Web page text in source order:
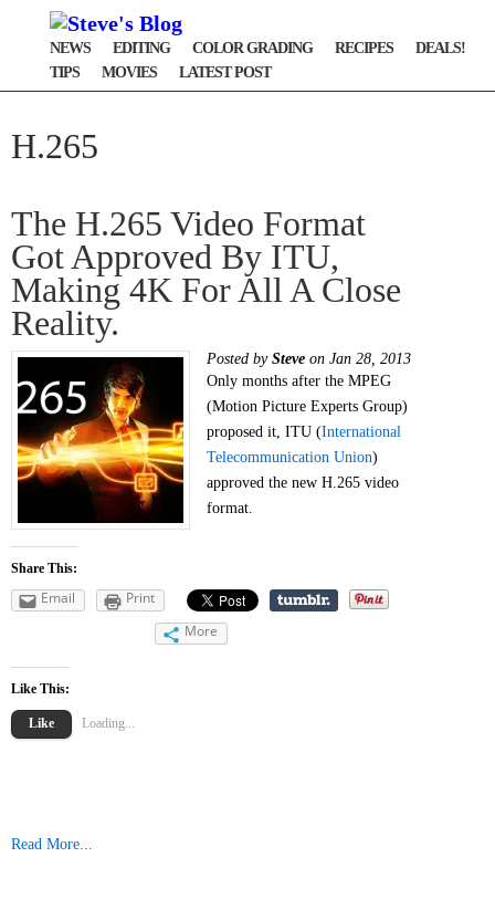
NEWS EDITING COLOR GRADING RECIPES
DEALS!
TIPS
MOVIES LATEST POST
H.265
The H.265 Video Format
Got Approved By ITU,
Making 4K For All A Close
Reality.
Posted by Steve on Jan 28, 2013
Only months after the MPEG
(Motion Picture Experts Group)
proposed it, ITU (International
Telecommunication Union)
approved the new H.265 video
format.
Share This:
Email
Print
More
Like This:
Like Loading...
Read More...